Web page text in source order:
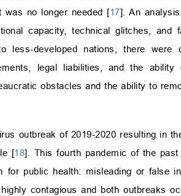
was no longer needed [17]. An
capacity, technical glitches,
less-developed nations, there
legal liabilities, and the
obstacles and the ability to
outbreak of 2019-2020 resulting in
[18]. This fourth pandemic of the
for public health: misleading or false
contagious and both outbreaks